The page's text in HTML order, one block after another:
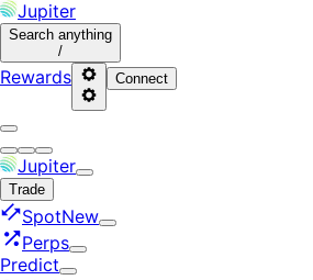
Jupiter
Search anything
/
Rewards Connect
Jupiter
Trade
SpotNew
Perps
Predict